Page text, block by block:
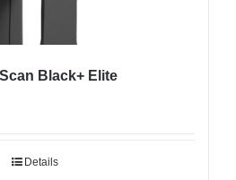
Black+ Elite
Details